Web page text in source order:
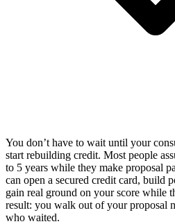
You don’t have to wait until your
start rebuilding credit. Most people
to 5 years while they make proposal
can open a secured credit card, build
gain real ground on your score while
result: you walk out of your proposal
who waited.